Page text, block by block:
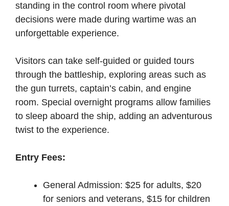
standing in the control room where pivotal
decisions were made during wartime was an
unforgettable experience.
Visitors can take self-guided or guided tours
through the battleship, exploring areas such as
the gun turrets, captain’s cabin, and engine
room. Special overnight programs allow families
to sleep aboard the ship, adding an adventurous
twist to the experience.
Entry Fees:
General Admission: $25 for adults, $20
for seniors and veterans, $15 for children